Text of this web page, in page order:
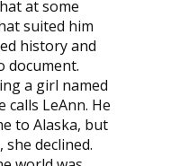
at some
suited him
history and
document.
a girl named
LeAnn. He
to Alaska, but
declined.